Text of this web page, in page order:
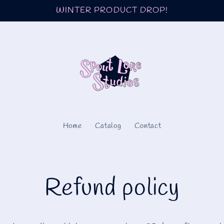
WINTER PRODUCT DROP!
Home Catalog Contact
Refund policy